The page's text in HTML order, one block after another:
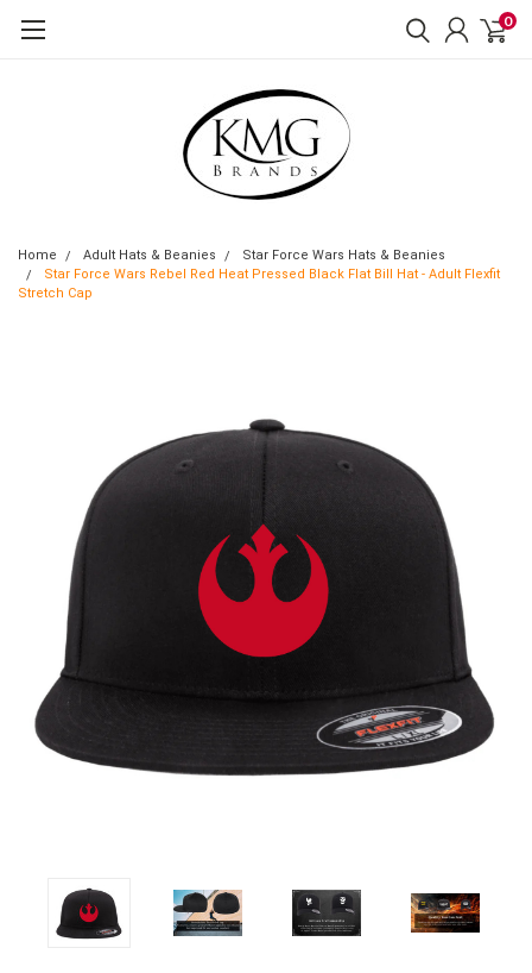
0
Home Adult Hats & Beanies
Star Force Wars Hats & Beanies
Star Force Wars Rebel Red Heat Pressed Black Flat Bill Hat - Adult Flexfit
Stretch Cap